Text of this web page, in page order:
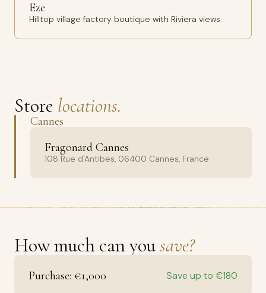
Eze
Hilltop village factory boutique with Riviera views
Store locations.
Cannes
Fragonard Cannes
108 Rue d'Antibes, 06400 Cannes, France
How much can yousave?
Purchase: €1,000 Save up to €180